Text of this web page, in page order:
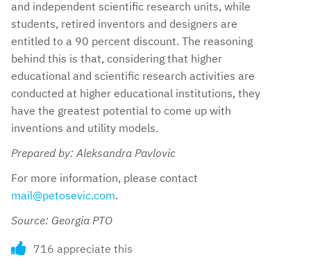
and independent scientific research units, while
students, retired inventors and designers are
entitled to a 90 percent discount. The reasoning
behind this is that, considering that higher
educational and scientific research activities are
conducted at higher educational institutions, they
have the greatest potential to come up with
inventions and utility models.
Prepared by: Aleksandra Pavlovic
For more information, please contact
mail@petosevic.com.
Source: Georgia PTO
716 appreciate this